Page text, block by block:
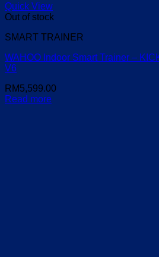
Quick View
Out of stock
SMART TRAINER
WAHOO Indoor Smart Trainer –
V6
RM5,599.00
Read more